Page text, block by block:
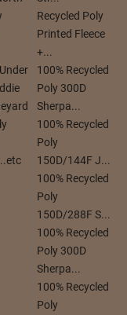
Recycled Poly
Printed Fleece
+...
100% Recycled
Poly 300D
Sherpa...
100% Recycled
Poly
150D/144F J...
100% Recycled
Poly
150D/288F S...
100% Recycled
Poly 300D
Sherpa...
100% Recycled
Poly